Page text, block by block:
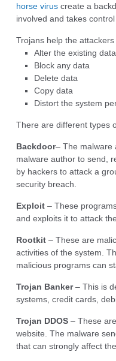
horse virus create a
involved and takes
Trojans help the attackers
Alter the existing data
Block any data
Delete data
Copy data
Distort the system
There are different types
Backdoor– The malware
malware author to send,
by hackers to attack a
security breach.
Exploit – These
and exploits it to attack
Rootkit – These are
activities of the system.
malicious programs can
Trojan Banker– This is
systems, credit cards,
Trojan DDOS – These
website. The malware
that can strongly affect